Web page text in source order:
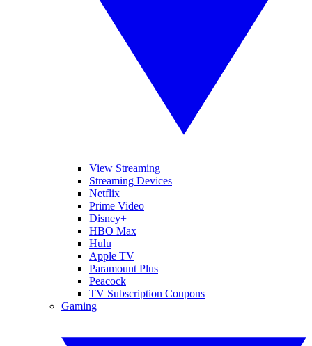
View Streaming
Streaming Devices
Netflix
Prime Video
Disney+
HBO Max
Hulu
Apple TV
Paramount Plus
Peacock
TV Subscription Coupons
Gaming